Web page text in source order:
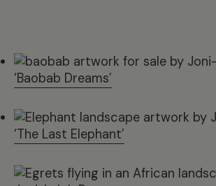
‘Baobab Dreams’
‘The Last Elephant’